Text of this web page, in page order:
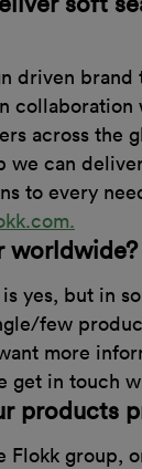
driven brand
collaboration
across the
we can
to every
worldwide?
yes, but in
few
more
get in touch
products
Flokk group,